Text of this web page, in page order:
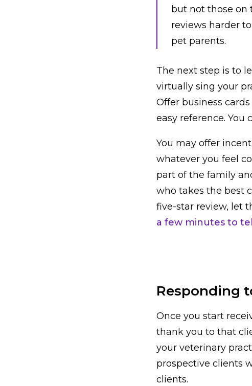
but not those on
reviews harder
pet parents.
The next step is to
virtually sing your
Offer business
easy reference.
You may offer
whatever you feel
part of the family
who takes the best
five-star review, let
a few minutes to
Responding
Once you start
thank you to that
your veterinary
prospective clients
clients.